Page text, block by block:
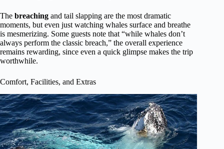
The breaching and tail slapping are the most dramatic
moments, but even just watching whales surface and breathe
is mesmerizing. Some guests note that “while whales don’t
always perform the classic breach,” the overall experience
remains rewarding, since even a quick glimpse makes the trip
worthwhile.
Comfort, Facilities, and Extras